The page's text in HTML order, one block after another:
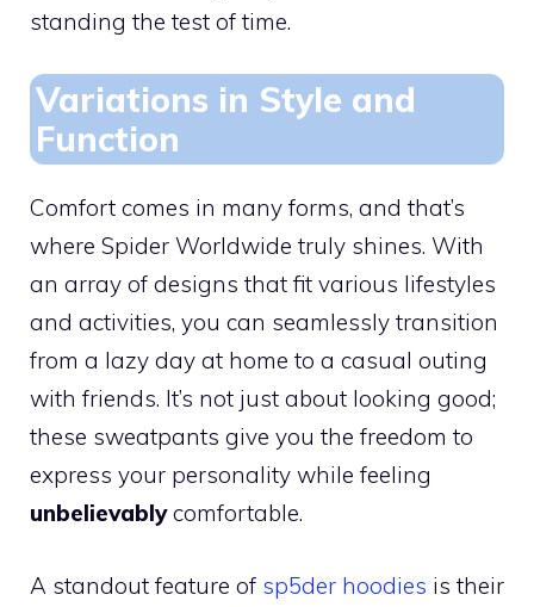
standing the test of time.
Variations in Style and
Function
Comfort comes in many forms, and that’s
where Spider Worldwide truly shines. With
an array of designs that fit various lifestyles
and activities, you can seamlessly transition
from a lazy day at home to a casual outing
with friends. It’s not just about looking good;
these sweatpants give you the freedom to
express your personality while feeling
unbelievablycomfortable.
A standout feature of sp5der hoodies is their